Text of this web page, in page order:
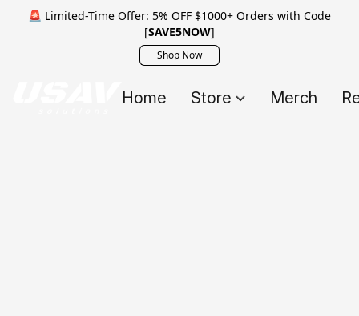
🚨 Limited-Time Offer: 5% OFF $1000+ Orders with Code
[SAVE5NOW]
Shop Now
Home Store Merch